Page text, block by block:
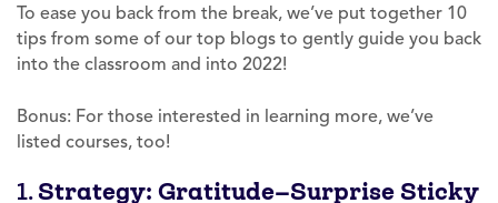
To ease you back from the break, we’ve put together 10
tips from some of our top blogs to gently guide you back
into the classroom and into 2022!
Bonus: For those interested in learning more, we’ve
listed courses, too!
1.Strategy: Gratitude—Surprise Sticky